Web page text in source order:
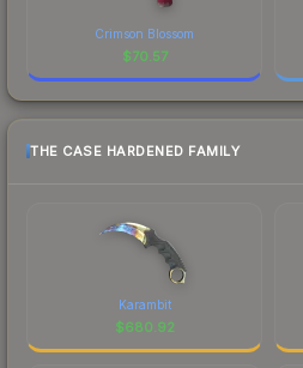
Crimson Blossom
$70.57
THE CASE HARDENED FAMILY
Karambit
$680.92